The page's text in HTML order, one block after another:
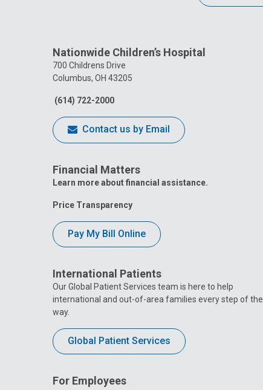
Nationwide Children’s Hospital
700 Childrens Drive
Columbus, OH 43205
(614) 722-2000
Contact us by Email
Financial Matters
Learn more about financial assistance.
Price Transparency
Pay My Bill Online
International Patients
Our Global Patient Services team is here to help
international and out-of-area families every step of the
way.
Global Patient Services
For Employees